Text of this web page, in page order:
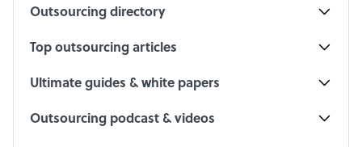
Outsourcing directory
Top outsourcing articles
Ultimate guides & white papers
Outsourcing podcast & videos